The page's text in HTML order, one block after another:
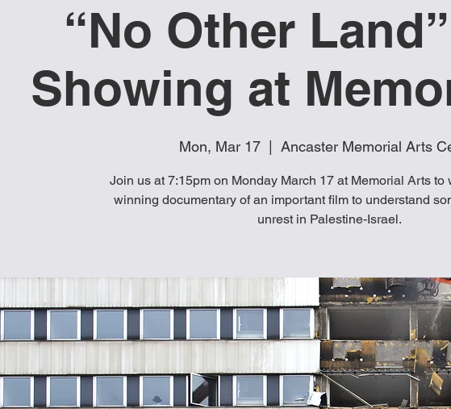
“No Other
Showing at
Mon, Mar 17
  |
Ancaster Memorial Arts
Join us at 7:15pm on Monday March 17 at Memorial Arts to
winning documentary of an important film to understand
unrest in Palestine-Israel.